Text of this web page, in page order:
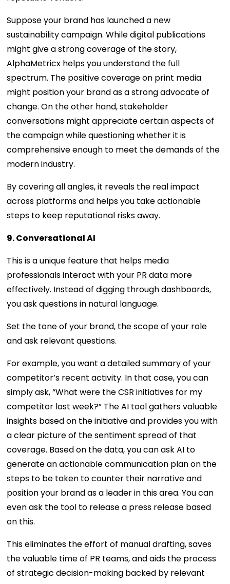
Suppose your brand has launched a new
sustainability campaign. While digital publications
might give a strong coverage of the story,
AlphaMetricx helps you understand the full
spectrum. The positive coverage on print media
might position your brand as a strong advocate of
change. On the other hand, stakeholder
conversations might appreciate certain aspects of
the campaign while questioning whether it is
comprehensive enough to meet the demands of the
modern industry.
By covering all angles, it reveals the real impact
across platforms and helps you take actionable
steps to keep reputational risks away.
9. Conversational AI
This is a unique feature that helps media
professionals interact with your PR data more
effectively. Instead of digging through dashboards,
you ask questions in natural language.
Set the tone of your brand, the scope of your role
and ask relevant questions.
For example, you want a detailed summary of your
competitor’s recent activity. In that case, you can
simply ask, “What were the CSR initiatives for my
competitor last week?” The AI tool gathers valuable
insights based on the initiative and provides you with
a clear picture of the sentiment spread of that
coverage. Based on the data, you can ask AI to
generate an actionable communication plan on the
steps to be taken to counter their narrative and
position your brand as a leader in this area. You can
even ask the tool to release a press release based
on this.
This eliminates the effort of manual drafting, saves
the valuable time of PR teams, and aids the process
of strategic decision-making backed by relevant